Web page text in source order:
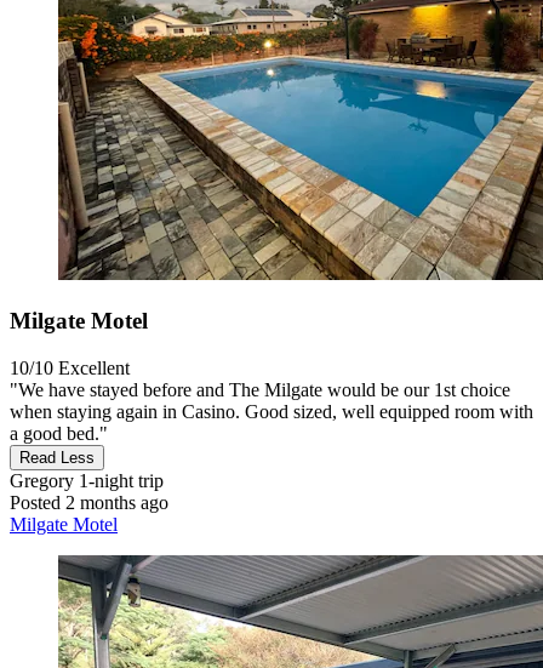
Milgate Motel
10/10 Excellent
"We have stayed before and The Milgate would be our 1st choice
when staying again in Casino. Good sized, well equipped room with
a good bed."
Read Less
Gregory 1-night trip
Posted 2 months ago
Milgate Motel